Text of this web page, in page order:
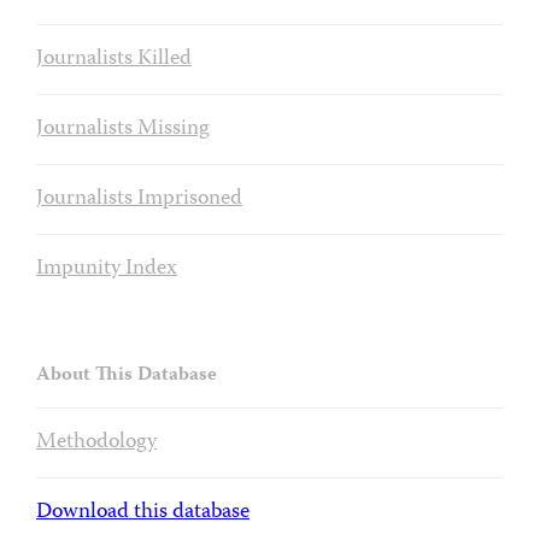
Journalists Killed
Journalists Missing
Journalists Imprisoned
Impunity Index
About This Database
Methodology
Download this database